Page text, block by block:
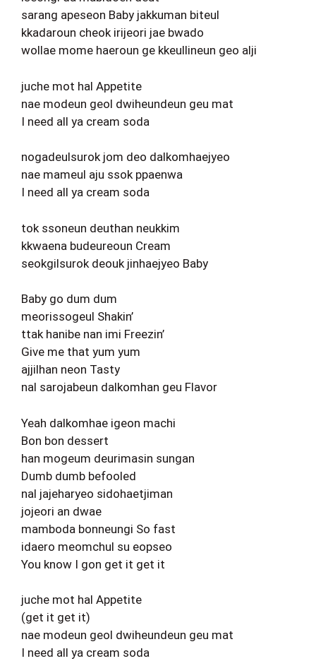
sarang apeseon Baby jakkuman biteul
kkadaroun cheok irijeori jae bwado
wollae mome haeroun ge kkeullineun geo alji
juche mot hal Appetite
nae modeun geol dwiheundeun geu mat
I need all ya cream soda
nogadeulsurok jom deo dalkomhaejyeo
nae mameul aju ssok ppaenwa
I need all ya cream soda
tok ssoneun deuthan neukkim
kkwaena budeureoun Cream
seokgilsurok deouk jinhaejyeo Baby
Baby go dum dum
meorissogeul Shakin’
ttak hanibe nan imi Freezin’
Give me that yum yum
ajjilhan neon Tasty
nal sarojabeun dalkomhan geu Flavor
Yeah dalkomhae igeon machi
Bon bon dessert
han mogeum deurimasin sungan
Dumb dumb befooled
nal jajeharyeo sidohaetjiman
jojeori an dwae
mamboda bonneungi So fast
idaero meomchul su eopseo
You know I gon get it get it
juche mot hal Appetite
(get it get it)
nae modeun geol dwiheundeun geu mat
I need all ya cream soda